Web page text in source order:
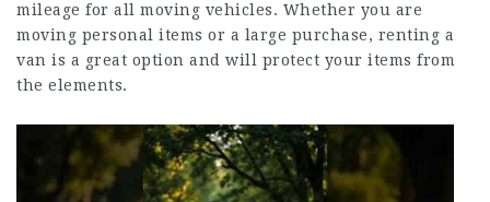
mileage for all moving vehicles. Whether you are
moving personal items or a large purchase, renting a
van is a great option and will protect your items from
the elements.